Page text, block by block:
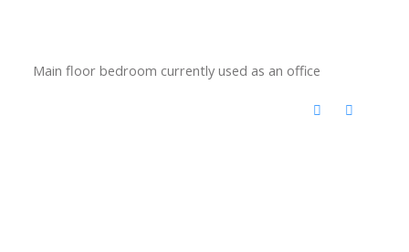
Main floor bedroom currently used as an office